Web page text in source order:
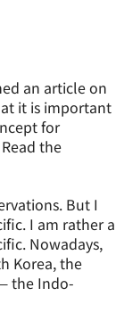
an article on
it is important
for
the
But I
I am rather a
Nowadays,
Korea, the
the Indo-